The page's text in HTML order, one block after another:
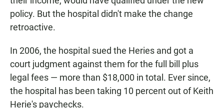
policy. But the hospital didn't make the change
retroactive.
In 2006, the hospital sued the Heries and got a
court judgment against them for the full bill plus
legal fees — more than $18,000 in total. Ever since,
the hospital has been taking 10 percent out of Keith
Herie's paychecks.